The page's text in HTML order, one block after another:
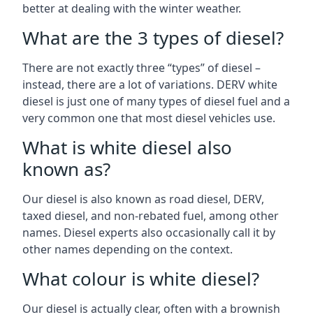
better at dealing with the winter weather.
What are the 3 types of diesel?
There are not exactly three “types” of diesel –
instead, there are a lot of variations. DERV white
diesel is just one of many types of diesel fuel and a
very common one that most diesel vehicles use.
What is white diesel also
known as?
Our diesel is also known as road diesel, DERV,
taxed diesel, and non-rebated fuel, among other
names. Diesel experts also occasionally call it by
other names depending on the context.
What colour is white diesel?
Our diesel is actually clear, often with a brownish